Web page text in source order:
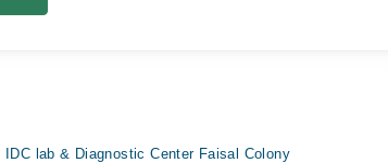
IDC lab & Diagnostic Center Faisal Colony